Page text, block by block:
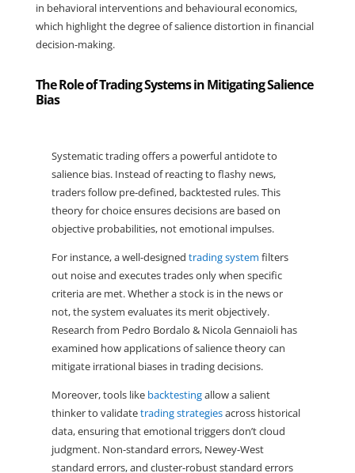
in behavioral interventions and behavioural economics,
which highlight the degree of salience distortion in financial
decision-making.
The Role of Trading Systems in Mitigating Salience
Bias
Systematic trading offers a powerful antidote to
salience bias. Instead of reacting to flashy news,
traders follow pre-defined, backtested rules. This
theory for choice ensures decisions are based on
objective probabilities, not emotional impulses.
For instance, a well-designed trading system filters
out noise and executes trades only when specific
criteria are met. Whether a stock is in the news or
not, the system evaluates its merit objectively.
Research from Pedro Bordalo & Nicola Gennaioli has
examined how applications of salience theory can
mitigate irrational biases in trading decisions.
Moreover, tools like backtesting allow a salient
thinker to validate trading strategies across historical
data, ensuring that emotional triggers don’t cloud
judgment. Non-standard errors, Newey-West
standard errors, and cluster-robust standard errors